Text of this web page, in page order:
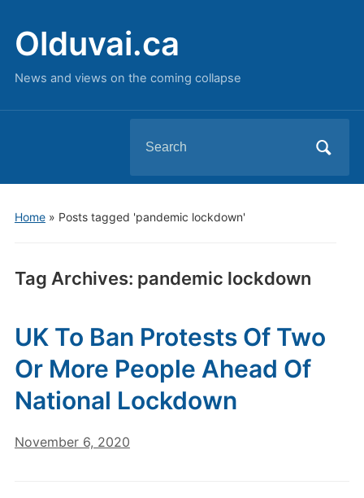
Olduvai.ca
News and views on the coming collapse
for:
Home» Posts tagged 'pandemic lockdown'
Tag Archives: pandemic lockdown
UK To Ban Protests Of Two
Or More People Ahead Of
National Lockdown
November 6, 2020